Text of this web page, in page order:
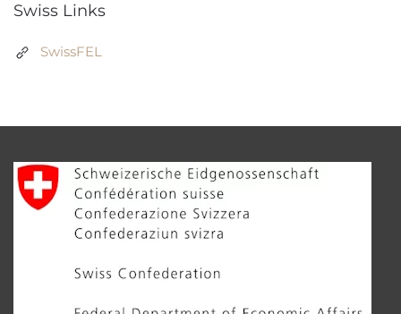
Swiss Links
SwissFEL